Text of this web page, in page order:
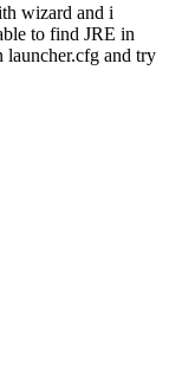
wizard and i
to find JRE in
launcher.cfg and try